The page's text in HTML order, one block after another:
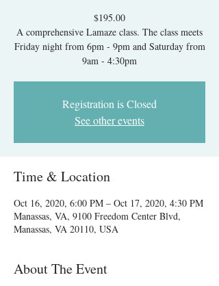
$195.00
A comprehensive Lamaze class. The class meets
Friday night from 6pm - 9pm and Saturday from
9am - 4:30pm
Registration is Closed
See other events
Time & Location
Oct 16, 2020, 6:00 PM – Oct 17, 2020, 4:30 PM
Manassas, VA, 9100 Freedom Center Blvd,
Manassas, VA 20110, USA
About The Event